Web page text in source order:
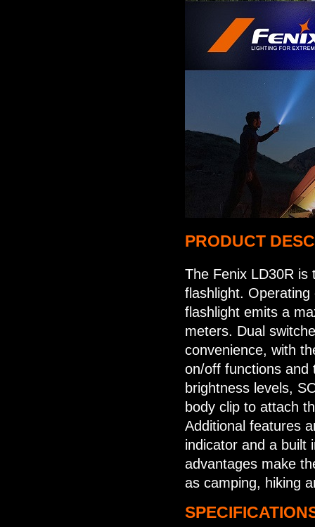
PRODUCT
The Fenix LD30R is
flashlight.
flashlight emits a
meters. Dual
convenience, with
on/off functions and
brightness levels,
body clip to attach
Additional features
indicator and a built
advantages make
as camping, hiking